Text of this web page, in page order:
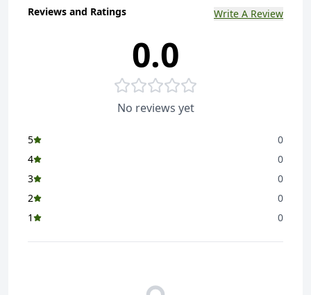
Reviews and Ratings Write A Review
0.0
No reviews yet
5
0
4
0
3
0
2
0
1
0